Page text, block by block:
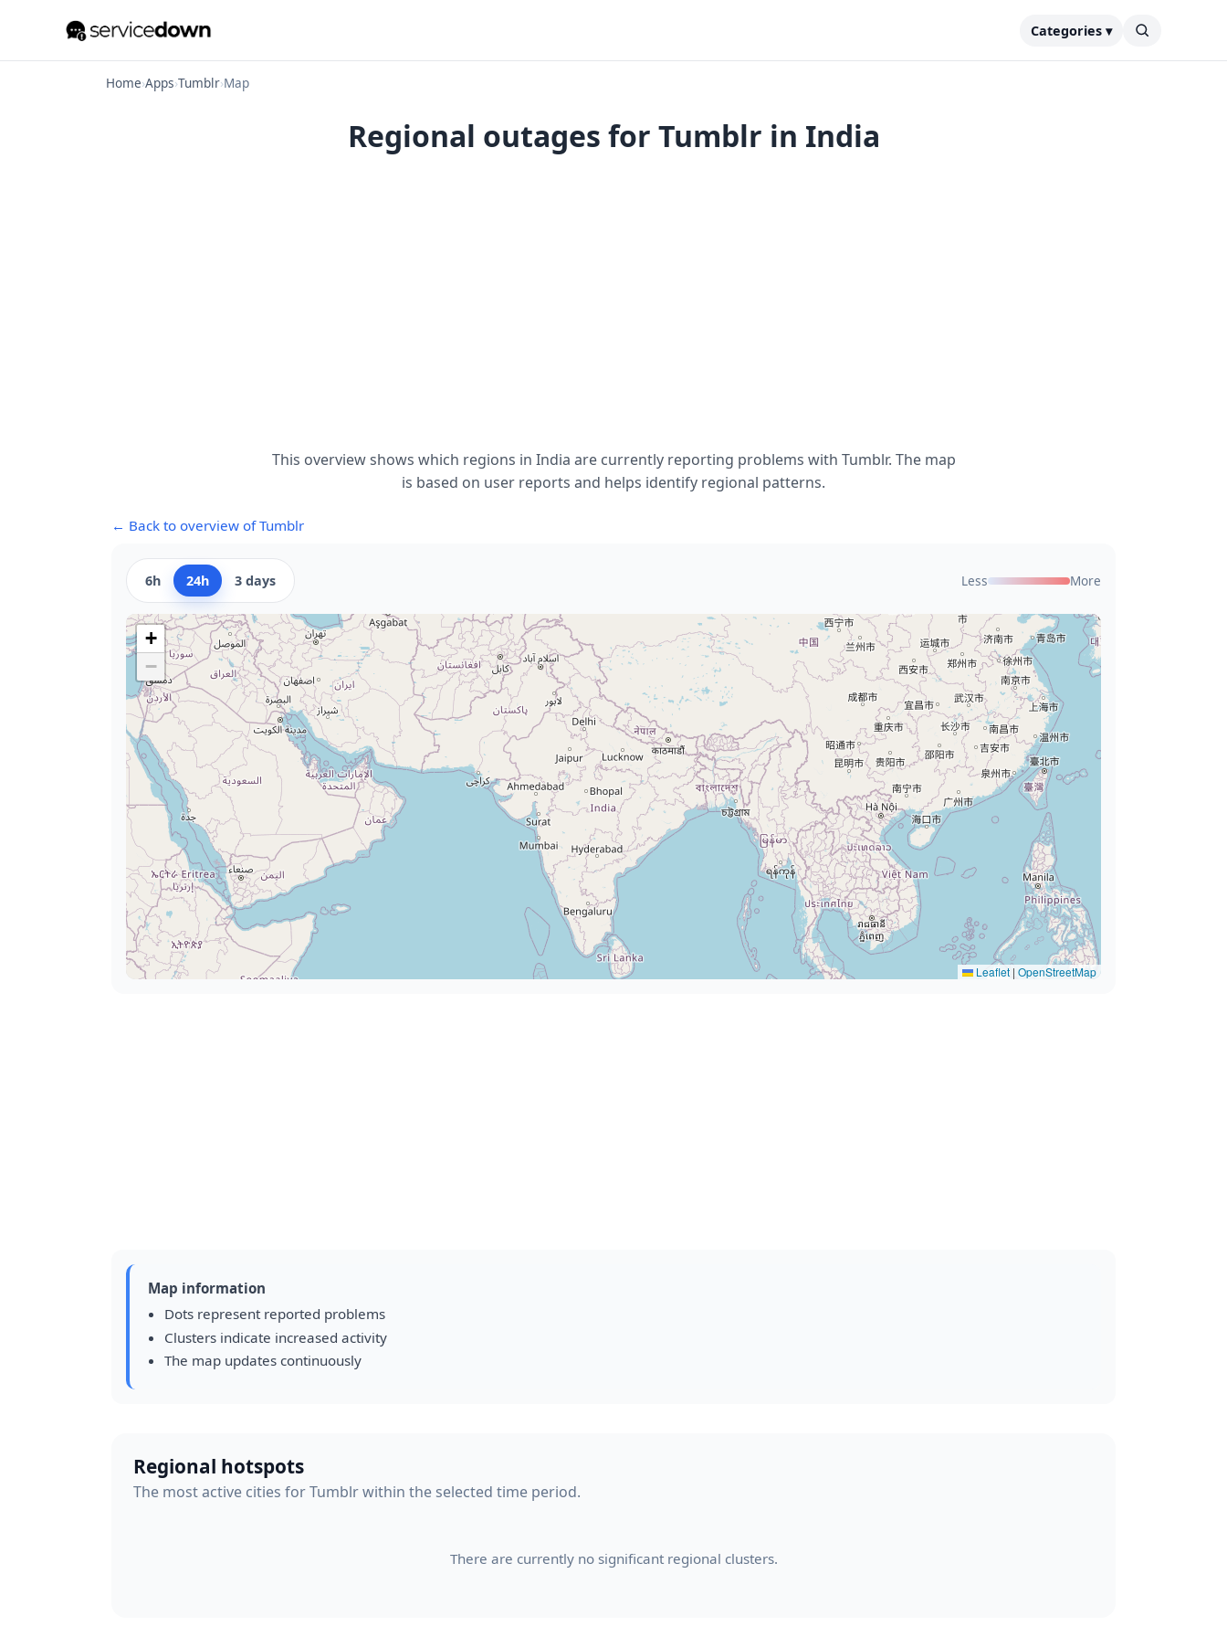
Categories ▾
Home›Apps›Tumblr›Map
Regional outages for Tumblr in India
This overview shows which regions in India are currently reporting problems with Tumblr. The map
is based on user reports and helps identify regional patterns.
← Back to overview of Tumblr
6h 24h 3 days Less More
+
−
Leaflet | OpenStreetMap
Map information
Dots represent reported problems
Clusters indicate increased activity
The map updates continuously
Regional hotspots
The most active cities for Tumblr within the selected time period.
There are currently no significant regional clusters.